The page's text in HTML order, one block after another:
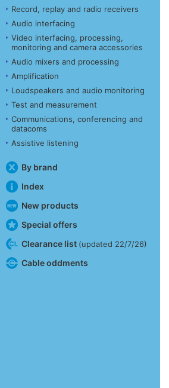
Record, replay and radio receivers
Audio interfacing
Video interfacing, processing,
monitoring and camera accessories
Audio mixers and processing
Amplification
Loudspeakers and audio monitoring
Test and measurement
Communications, conferencing and
datacoms
Assistive listening
By brand
Index
New products
Special offers
Clearance list (updated 22/7/26)
Cable oddments